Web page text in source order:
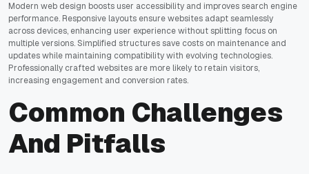
Modern web design boosts user accessibility and improves search engine
performance. Responsive layouts ensure websites adapt seamlessly
across devices, enhancing user experience without splitting focus on
multiple versions. Simplified structures save costs on maintenance and
updates while maintaining compatibility with evolving technologies.
Professionally crafted websites are more likely to retain visitors,
increasing engagement and conversion rates.
Common Challenges
And Pitfalls